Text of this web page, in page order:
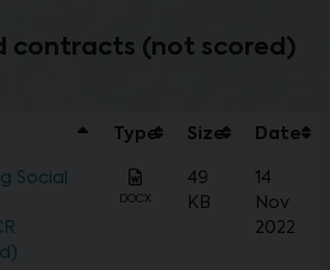
contracts (not scored)
Type Size Date
Social
DOCX
49
KB
14
Nov
2022